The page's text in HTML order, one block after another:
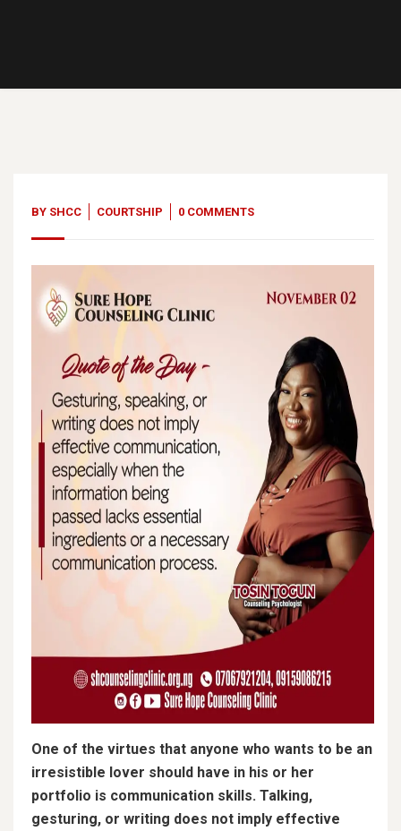
BY SHCC COURTSHIP 0 COMMENTS
One of the virtues that anyone who wants to be an
irresistible lover should have in his or her
portfolio is communication skills. Talking,
gesturing, or writing does not imply effective